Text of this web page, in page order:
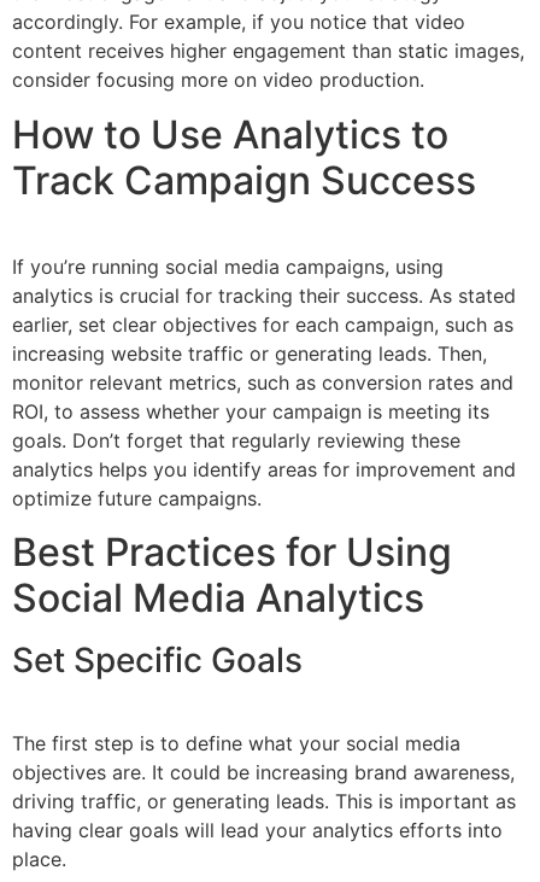
accordingly. For example, if you notice that video
content receives higher engagement than static images,
consider focusing more on video production.
How to Use Analytics to
Track Campaign Success
If you’re running social media campaigns, using
analytics is crucial for tracking their success. As stated
earlier, set clear objectives for each campaign, such as
increasing website traffic or generating leads. Then,
monitor relevant metrics, such as conversion rates and
ROI, to assess whether your campaign is meeting its
goals. Don’t forget that regularly reviewing these
analytics helps you identify areas for improvement and
optimize future campaigns.
Best Practices for Using
Social Media Analytics
Set Specific Goals
The first step is to define what your social media
objectives are. It could be increasing brand awareness,
driving traffic, or generating leads. This is important as
having clear goals will lead your analytics efforts into
place.